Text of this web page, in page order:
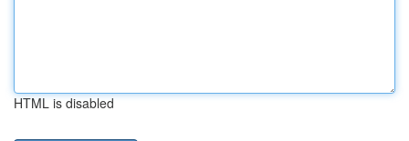
HTML is disabled